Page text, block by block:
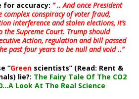
for accuracy: ” .. And once President
complex conspiracy of voter fraud,
interference and stolen elections, it’s
the Supreme Court. Trump should
Action, regulation and bill passed
past four years to be null and void ..”
“Green scientists” (Read: Rent &
lie?: The Fairy Tale Of The CO2
Look At The Real Science